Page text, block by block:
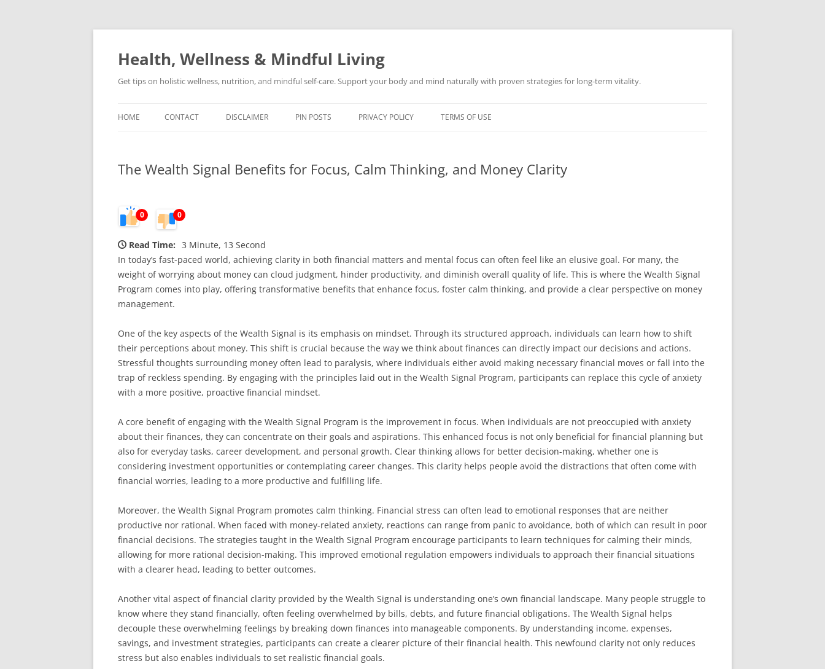
Skip
Health, Wellness & Mindful Living
Get tips on holistic wellness, nutrition, and mindful self-care. Support your body and mind naturally with proven strategies for long-term vitality.
HOME CONTACT DISCLAIMER PIN POSTS PRIVACY POLICY TERMS OF USE
The Wealth Signal Benefits for Focus, Calm Thinking, and Money Clarity
0 0
Read Time: 3 Minute, 13 Second
In today’s fast-paced world, achieving clarity in both financial matters and mental focus can often feel like an elusive goal. For many, the
weight of worrying about money can cloud judgment, hinder productivity, and diminish overall quality of life. This is where the Wealth Signal
Program comes into play, offering transformative benefits that enhance focus, foster calm thinking, and provide a clear perspective on money
management.
One of the key aspects of the Wealth Signal is its emphasis on mindset. Through its structured approach, individuals can learn how to shift
their perceptions about money. This shift is crucial because the way we think about finances can directly impact our decisions and actions.
Stressful thoughts surrounding money often lead to paralysis, where individuals either avoid making necessary financial moves or fall into the
trap of reckless spending. By engaging with the principles laid out in the Wealth Signal Program, participants can replace this cycle of anxiety
with a more positive, proactive financial mindset.
A core benefit of engaging with the Wealth Signal Program is the improvement in focus. When individuals are not preoccupied with anxiety
about their finances, they can concentrate on their goals and aspirations. This enhanced focus is not only beneficial for financial planning but
also for everyday tasks, career development, and personal growth. Clear thinking allows for better decision-making, whether one is
considering investment opportunities or contemplating career changes. This clarity helps people avoid the distractions that often come with
financial worries, leading to a more productive and fulfilling life.
Moreover, the Wealth Signal Program promotes calm thinking. Financial stress can often lead to emotional responses that are neither
productive nor rational. When faced with money-related anxiety, reactions can range from panic to avoidance, both of which can result in poor
financial decisions. The strategies taught in the Wealth Signal Program encourage participants to learn techniques for calming their minds,
allowing for more rational decision-making. This improved emotional regulation empowers individuals to approach their financial situations
with a clearer head, leading to better outcomes.
Another vital aspect of financial clarity provided by the Wealth Signal is understanding one’s own financial landscape. Many people struggle to
know where they stand financially, often feeling overwhelmed by bills, debts, and future financial obligations. The Wealth Signal helps
decouple these overwhelming feelings by breaking down finances into manageable components. By understanding income, expenses,
savings, and investment strategies, participants can create a clearer picture of their financial health. This newfound clarity not only reduces
stress but also enables individuals to set realistic financial goals.